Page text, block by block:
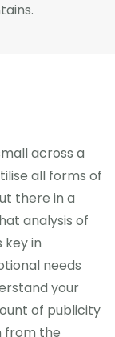
across a
all forms of
there in a
analysis of
key in
needs
your
of publicity
from the